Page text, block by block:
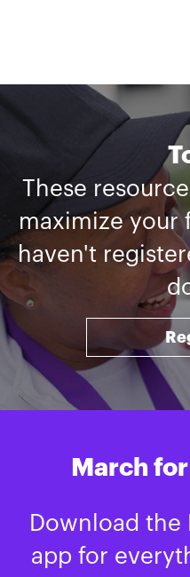
These
maximize your
haven't
March
Download the
app for